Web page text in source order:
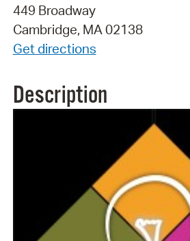
449 Broadway
Cambridge, MA 02138
Get directions
Description